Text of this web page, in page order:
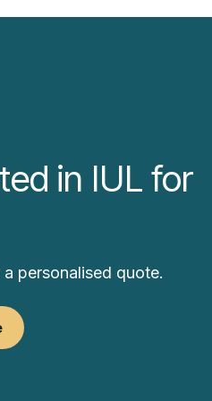
in IUL for
personalised quote.